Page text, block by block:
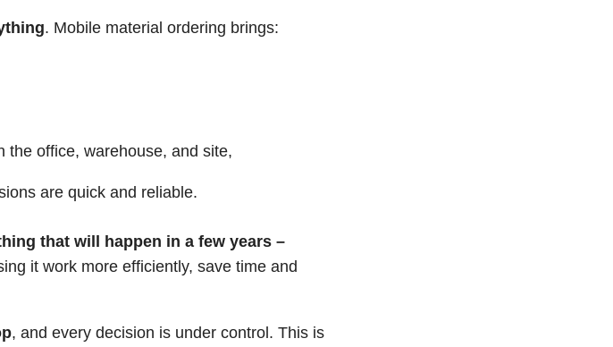
. Mobile material ordering brings:
the office, warehouse, and site,
are quick and reliable.
that will happen in a few years –
it work more efficiently, save time and
, and every decision is under control. This is